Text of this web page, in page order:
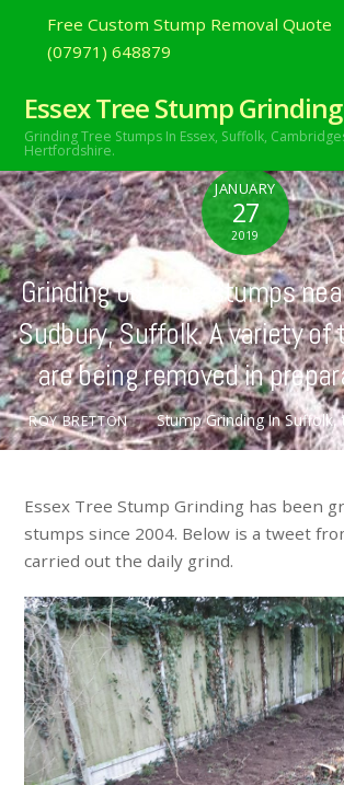
Free Custom Stump Removal Quote
(07971) 648879
Essex Tree Stump Grinding
Grinding Tree Stumps In Essex, Suffolk,
Hertfordshire.
JANUARY
27
2019
Grinding out tree stumps
Sudbury, Suffolk. A variety
are being removed in
ROY BRETTON Stump Grinding In Suffolk,
Essex Tree Stump Grinding has been
stumps since 2004. Below is a tweet
carried out the daily grind.